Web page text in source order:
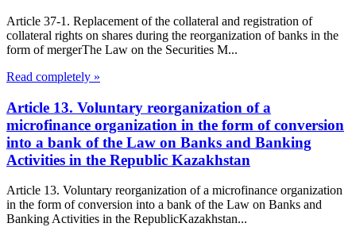
Article 37-1. Replacement of the collateral and registration of
collateral rights on shares during the reorganization of banks in the
form of mergerThe Law on the Securities M...
Read completely »
Article 13. Voluntary reorganization of a
microfinance organization in the form of conversion
into a bank of the Law on Banks and Banking
Activities in the Republic Kazakhstan
Article 13. Voluntary reorganization of a microfinance organization
in the form of conversion into a bank of the Law on Banks and
Banking Activities in the RepublicKazakhstan...